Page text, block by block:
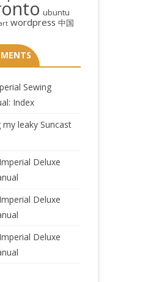
ubuntu
wordpress 中国
Sewing
Index
my leaky Suncast
Imperial Deluxe
Imperial Deluxe
Imperial Deluxe